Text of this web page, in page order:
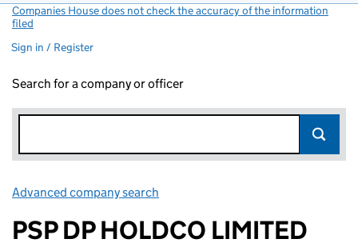
Companies House does not check the accuracy of the information
filed
Sign in / Register
Search for a company or officer
Advanced company search
PSP DP HOLDCO LIMITED